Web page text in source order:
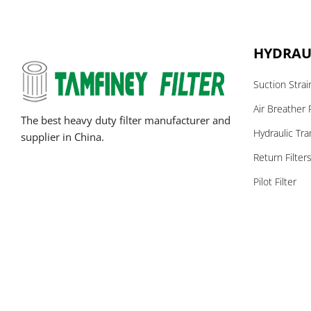
The best heavy duty filter manufacturer and
supplier in China.
Suction
Air Breather
Hydraulic
Return
Pilot Filter